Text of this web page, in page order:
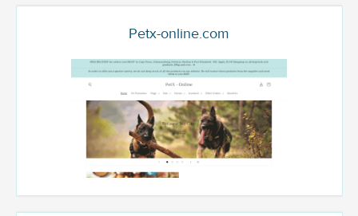
Petx-online.com